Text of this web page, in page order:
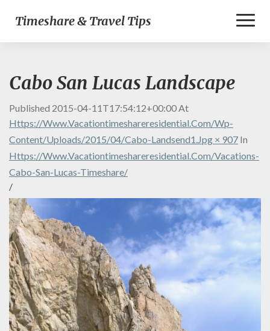
Timeshare & Travel Tips
Cabo San Lucas Landscape
Published 2015-04-11T17:54:12+00:00At
Https://www.vacationtimeshareresidential.com/wp-
Content/uploads/2015/04/cabo-Landsend1.jpg × 907 In
Https://www.vacationtimeshareresidential.com/vacations-
Cabo-San-Lucas-Timeshare/
/